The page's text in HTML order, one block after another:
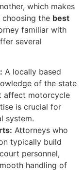
which makes
the best
familiar with
several
A locally based
of the state
affect motorcycle
is crucial for
system.
Attorneys who
typically build
personnel,
handling of